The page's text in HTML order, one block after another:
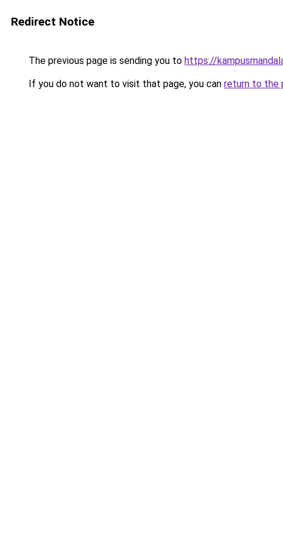
Redirect Notice
The previous page is sending you to https://
If you do not want to visit that page, you can return to the